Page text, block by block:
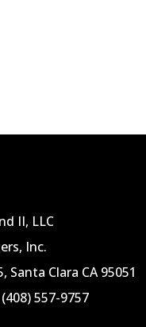
II, LLC
Inc.
Santa Clara CA 95051
557-9757